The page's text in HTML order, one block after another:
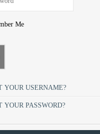
Me
YOUR USERNAME?
YOUR PASSWORD?